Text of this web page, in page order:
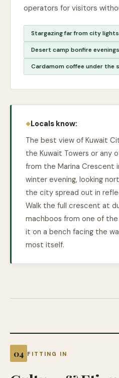
operators for visitors
Stargazing far from city lights
Desert camp bonfire evenings
Cardamom coffee under the
Locals know:
The best view of Kuwait
the Kuwait Towers or any
from the Marina Crescent
winter evening, looking
the city spread out in
Walk the full crescent at
machboos from one of the
it on a bench facing the
most itself.
FITTING IN